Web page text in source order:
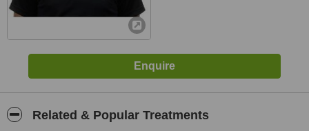
Related & Popular Treatments